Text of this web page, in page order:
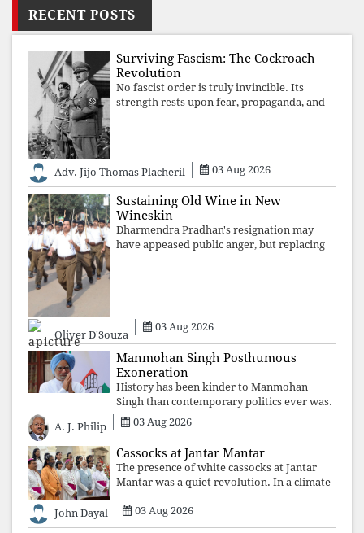
RECENT POSTS
Surviving Fascism: The Cockroach
Revolution
No fascist order is truly invincible. Its
strength rests upon fear, propaganda, and
Adv. Jijo Thomas Placheril 03 Aug 2026
Sustaining Old Wine in New
Wineskin
Dharmendra Pradhan's resignation may
have appeased public anger, but replacing
Oliver D'Souza
03 Aug 2026
Manmohan Singh Posthumous
Exoneration
History has been kinder to Manmohan
Singh than contemporary politics ever was.
The Supreme Court's verdict affirms that
integrity may be eclipsed by accusation for
a season, but truth ultimately outli
A. J. Philip 03 Aug 2026
Cassocks at Jantar Mantar
The presence of white cassocks at Jantar
Mantar was a quiet revolution. In a climate
the Church affirmed that protecting youth,
defending constitutional free
John Dayal 03 Aug 2026